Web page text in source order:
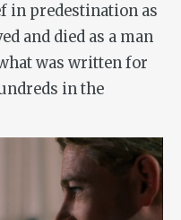
in predestination as
and died as a man
was written for
in the